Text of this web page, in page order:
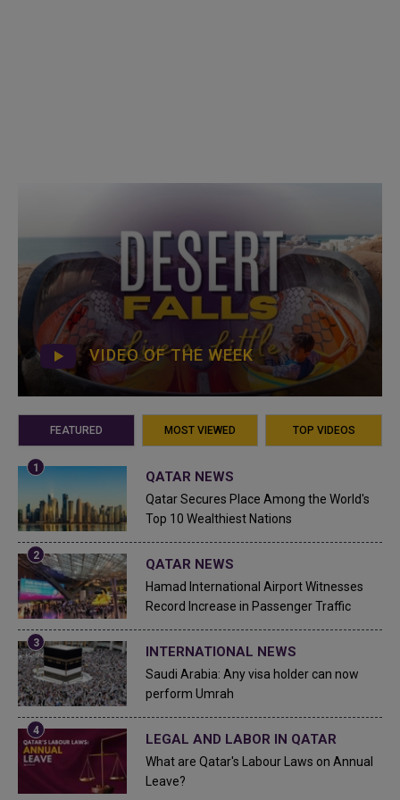
VIDEO OF THE WEEK
FEATURED MOST VIEWED TOP VIDEOS
QATAR NEWS
Qatar Secures Place Among the World's
Top 10 Wealthiest Nations
QATAR NEWS
Hamad International Airport Witnesses
Record Increase in Passenger Traffic
INTERNATIONAL NEWS
Saudi Arabia: Any visa holder can now
perform Umrah
LEGAL AND LABOR IN QATAR
What are Qatar's Labour Laws on Annual
Leave?